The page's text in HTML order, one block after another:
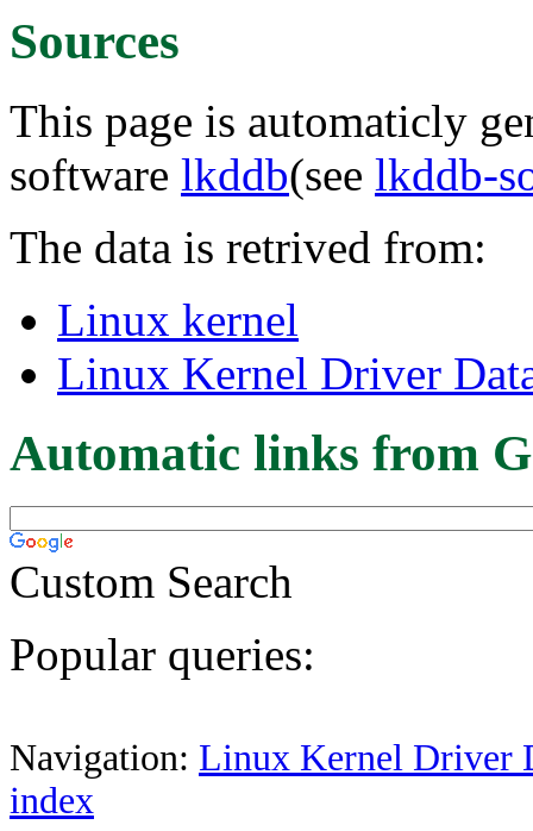
Sources
This page is automaticly
software lkddb(see lkddb-
The data is retrived from:
Linux kernel
Linux Kernel Driver
Automatic links from
Custom Search
Popular queries:
Navigation: Linux Kernel Driver
index